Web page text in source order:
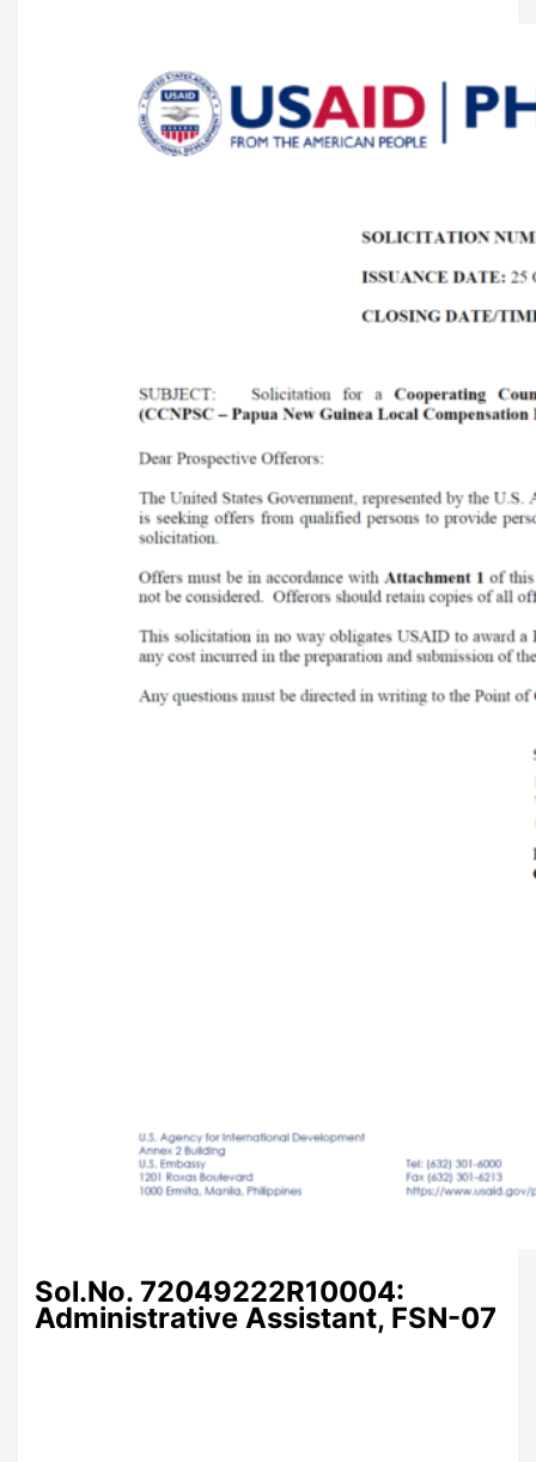
Sol.No. 72049222R10004:
Administrative Assistant, FSN-07